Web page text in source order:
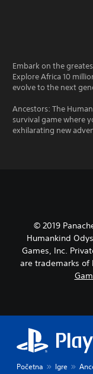
Embark on the
Explore Africa 10
evolve to the next
Ancestors: The
survival game where
exhilarating new
© 2019
Humankind
Games, Inc.
are trademarks of
Početna Igre